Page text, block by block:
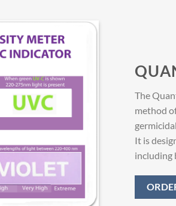
The
method
It is
including